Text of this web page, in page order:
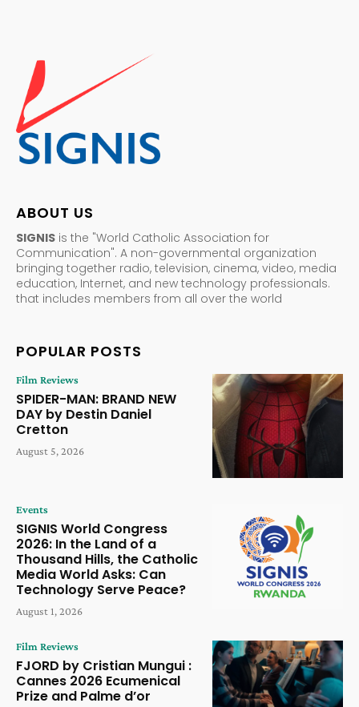
ABOUT US
SIGNIS is the "World Catholic Association for
Communication". A non-governmental organization
bringing together radio, television, cinema, video, media
education, Internet, and new technology professionals.
that includes members from all over the world
POPULAR POSTS
Film Reviews
SPIDER-MAN: BRAND NEW
DAY by Destin Daniel
Cretton
August 5, 2026
Events
SIGNIS World Congress
2026: In the Land of a
Thousand Hills, the Catholic
Media World Asks: Can
Technology Serve Peace?
August 1, 2026
Film Reviews
FJORD by Cristian Mungui :
Cannes 2026 Ecumenical
Prize and Palme d’or